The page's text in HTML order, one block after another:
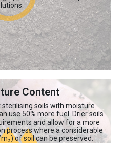
Content
soils with moisture
use 50% more fuel. Drier soils
and allow for a more
process where a considerable
of soil can be preserved.